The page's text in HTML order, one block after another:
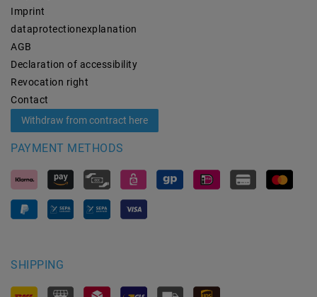
Imprint
data­protection­explanation
AGB
Declaration of accessibility
Revocation­ right
Contact
Withdraw from contract here
PAYMENT METHODS
SHIPPING